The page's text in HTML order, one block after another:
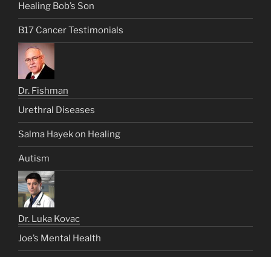
Healing Bob’s Son
B17 Cancer Testimonials
Dr. Fishman
Urethral Diseases
Salma Hayek on Healing
Autism
Dr. Luka Kovac
Joe’s Mental Health